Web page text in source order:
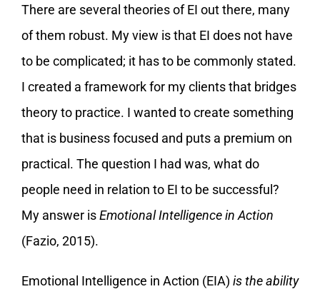
There are several theories of EI out there, many
of them robust. My view is that EI does not have
to be complicated; it has to be commonly stated.
I created a framework for my clients that bridges
theory to practice. I wanted to create something
that is business focused and puts a premium on
practical. The question I had was, what do
people need in relation to EI to be successful?
My answer isEmotional Intelligence in Action
(Fazio, 2015).
Emotional Intelligence in Action (EIA) is the ability